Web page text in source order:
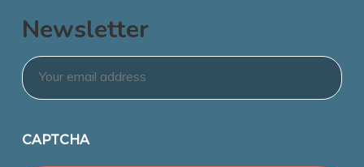
Newsletter
Email *
CAPTCHA